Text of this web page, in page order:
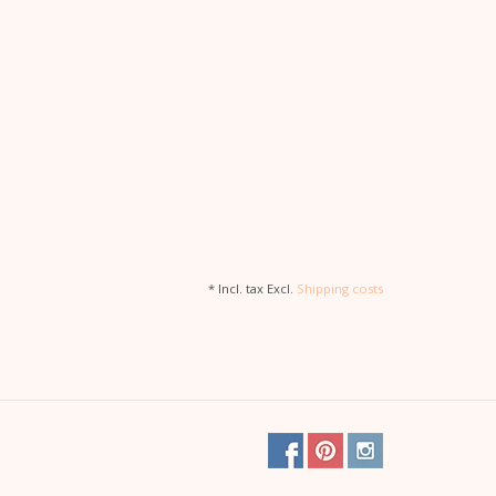
* Incl. tax Excl. Shipping costs